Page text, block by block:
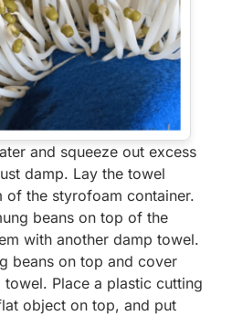
and squeeze out excess
damp. Lay the towel
of the styrofoam container.
beans on top of the
with another damp towel.
beans on top and cover
Place a plastic cutting
object on top, and put